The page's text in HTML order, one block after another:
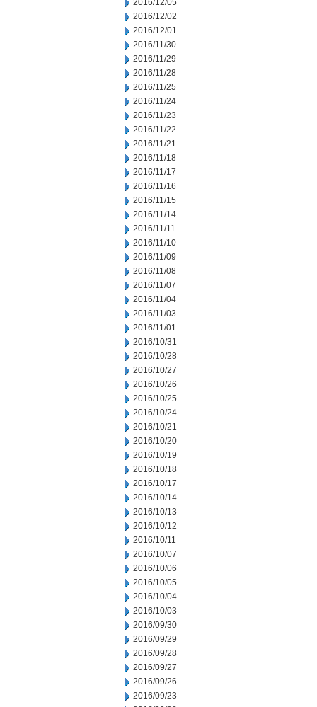
2016/12/05
2016/12/02
2016/12/01
2016/11/30
2016/11/29
2016/11/28
2016/11/25
2016/11/24
2016/11/23
2016/11/22
2016/11/21
2016/11/18
2016/11/17
2016/11/16
2016/11/15
2016/11/14
2016/11/11
2016/11/10
2016/11/09
2016/11/08
2016/11/07
2016/11/04
2016/11/03
2016/11/01
2016/10/31
2016/10/28
2016/10/27
2016/10/26
2016/10/25
2016/10/24
2016/10/21
2016/10/20
2016/10/19
2016/10/18
2016/10/17
2016/10/14
2016/10/13
2016/10/12
2016/10/11
2016/10/07
2016/10/06
2016/10/05
2016/10/04
2016/10/03
2016/09/30
2016/09/29
2016/09/28
2016/09/27
2016/09/26
2016/09/23